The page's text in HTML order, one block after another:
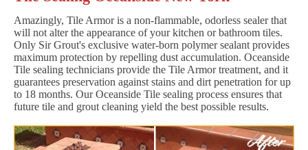
Amazingly, Tile Armor is a non-flammable, odorless sealer that
will not alter the appearance of your kitchen or bathroom tiles.
Only Sir Grout's exclusive water-born polymer sealant provides
maximum protection by repelling dust accumulation. Oceanside
Tile sealing technicians provide the Tile Armor treatment, and it
guarantees preservation against stains and dirt penetration for up
to 18 months. Our Oceanside Tile sealing process ensures that
future tile and grout cleaning yield the best possible results.